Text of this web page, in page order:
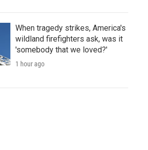
When tragedy strikes, America's
wildland firefighters ask, was it
'somebody that we loved?'
1 hour ago